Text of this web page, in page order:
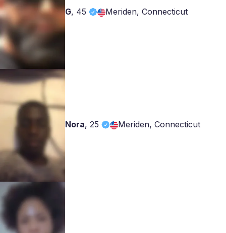
G, 45 Meriden, Connecticut
Nora, 25 Meriden, Connecticut